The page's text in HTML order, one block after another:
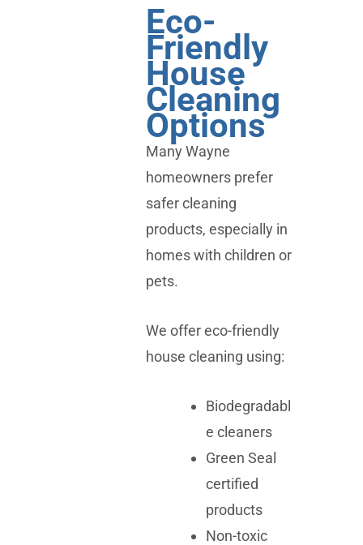
Eco-
Friendly
House
Cleaning
Options
Many Wayne
homeowners prefer
safer cleaning
products, especially in
homes with children or
pets.
We offer eco-friendly
house cleaning using:
Biodegradabl
e cleaners
Green Seal
certified
products
Non-toxic